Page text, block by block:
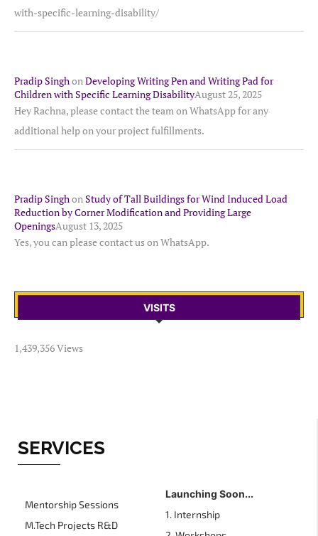
with-specific-learning-disability/
Pradip SinghonDeveloping Writing Pen and Writing Pad for
Children with Specific Learning DisabilityAugust 25, 2025
Hey Rachna, please contact the team on WhatsApp for any
additional help on your project fulfillments.
Pradip SinghonStudy of Tall Buildings for Wind Induced Load
Reduction by Corner Modification and Providing Large
OpeningsAugust 13, 2025
Yes, you can please contact us on WhatsApp.
VISITS
1,439,356 Views
SERVICES
Mentorship Sessions
M.Tech Projects R&D
Launching Soon...
1. Internship